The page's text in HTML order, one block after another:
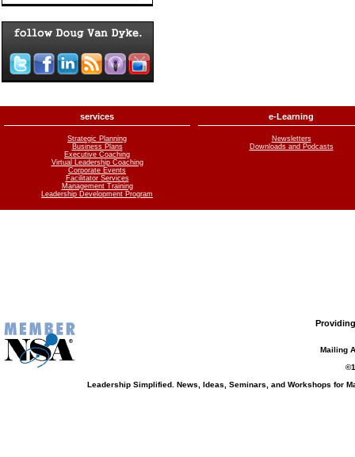
services
Strategic Planning
Business Plans
Executive Coaching
Virtual Leadership Coaching
Corporate Events
Facilitator Services
Management Training
Leadership Development Program
e-Learning
Newsletters
Downloads and Podcasts
Mailing
Leadership Simplified. News, Ideas, Seminars, and Workshops for